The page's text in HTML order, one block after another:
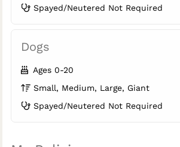
Spayed/Neutered Not Required
Dogs
Ages 0-20
Small, Medium, Large, Giant
Spayed/Neutered Not Required